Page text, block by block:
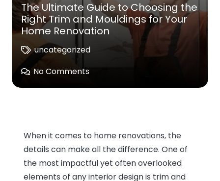
The Ultimate Guide to Choosing the
Right Trim and Mouldings for Your
Home Renovation
uncategorized
No Comments
When it comes to home renovations, the
details can make all the difference. One of
the most impactful yet often overlooked
elements of any interior design is trim and